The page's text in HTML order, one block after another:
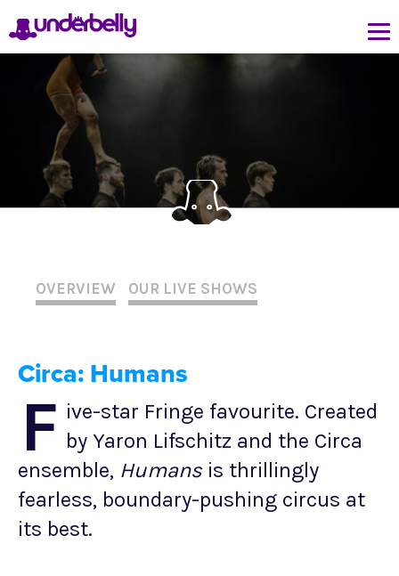
OVERVIEW OUR LIVE SHOWS
Circa: Humans
F ive-star Fringe favourite. Created
by Yaron Lifschitz and the Circa
ensemble, Humans is thrillingly
fearless, boundary-pushing circus at
its best.